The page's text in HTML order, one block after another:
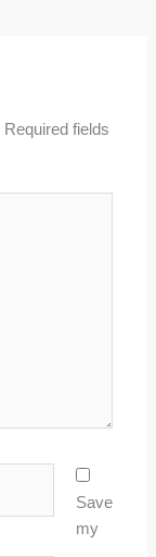
Required fields
Save
my